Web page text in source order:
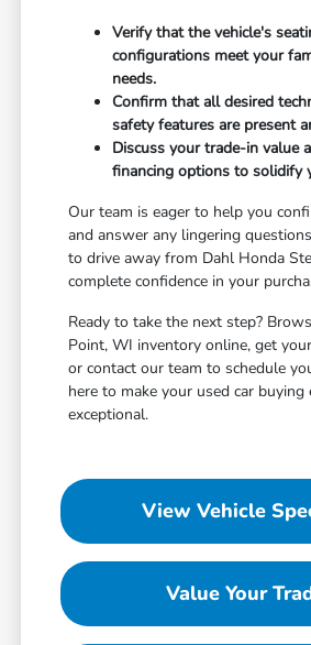
Verify that the vehicle's
configurations meet your
needs.
Confirm that all desired
safety features are present
Discuss your trade-in value
financing options to solidify
Our team is eager to help you
and answer any lingering
to drive away from Dahl Honda
complete confidence in your
Ready to take the next step?
Point, WI inventory online, get
or contact our team to schedule
here to make your used car buying
exceptional.
View Vehicle
Value Your